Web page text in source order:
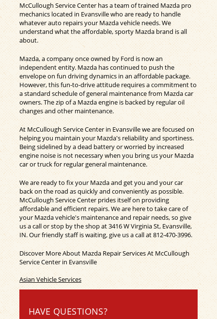
McCullough Service Center has a team of trained Mazda pro
mechanics located in Evansville who are ready to handle
whatever auto repairs your Mazda vehicle needs. We
understand what the affordable, sporty Mazda brand is all
about.
Mazda, a company once owned by Ford is now an
independent entity. Mazda has continued to push the
envelope on fun driving dynamics in an affordable package.
However, this fun-to-drive attitude requires a commitment to
a standard schedule of general maintenance from Mazda car
owners. The zip of a Mazda engine is backed by regular oil
changes and other maintenance.
At McCullough Service Center in Evansville we are focused on
helping you maintain your Mazda's reliability and sportiness.
Being sidelined by a dead battery or worried by increased
engine noise is not necessary when you bring us your Mazda
car or truck for regular general maintenance.
We are ready to fix your Mazda and get you and your car
back on the road as quickly and conveniently as possible.
McCullough Service Center prides itself on providing
affordable and efficient repairs. We are here to take care of
your Mazda vehicle's maintenance and repair needs, so give
us a call or stop by the shop at 3416 W Virginia St, Evansville,
IN. Our friendly staff is waiting, give us a call at812-470-3996.
Discover More About Mazda Repair Services At McCullough
Service Center in Evansville
Asian Vehicle Services
HAVE QUESTIONS?